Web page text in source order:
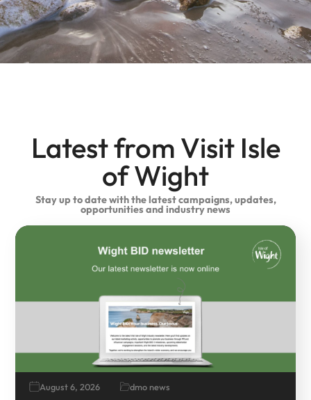
Latest from Visit Isle
of Wight
Stay up to date with the latest campaigns, updates,
opportunities and industry news
August 6, 2026 dmo news